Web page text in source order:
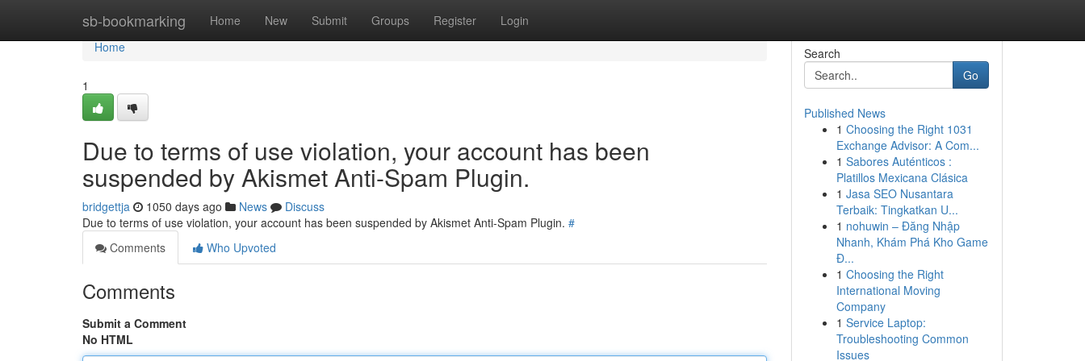
sb-bookmarking Home New Submit Groups Register Login
Home
Home
1
Due to terms of use violation, your account has been
suspended by Akismet Anti-Spam Plugin.
bridgettja 1050 days ago News
Discuss
Due to terms of use violation, your account has been suspended by Akismet Anti-Spam Plugin. #
Comments
Who Upvoted
Comments
Submit a Comment
No HTML
Search
Go
Published News
1 Choosing the Right 1031
Exchange Advisor: A Com...
1 Sabores Auténticos :
Platillos Mexicana Clásica
1 Jasa SEO Nusantara
Terbaik: Tingkatkan U...
1 nohuwin – Đăng Nhập
Nhanh, Khám Phá Kho Game
Đ...
1 Choosing the Right
International Moving
Company
1 Service Laptop:
Troubleshooting Common
Issues